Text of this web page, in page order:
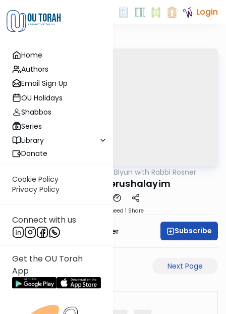
Home
Authors
Email Sign Up
OU Holidays
Shabbos
Series
Library
Donate
Cookie Policy
Privacy Policy
Connect with us
Get the OU Torah
App
Login
Daf Biyun with Rabbi Rosner
Kedushat Yerushalayim
Speed 1 Share
Rabbi Shalom Rosner Subscribe
Next Page